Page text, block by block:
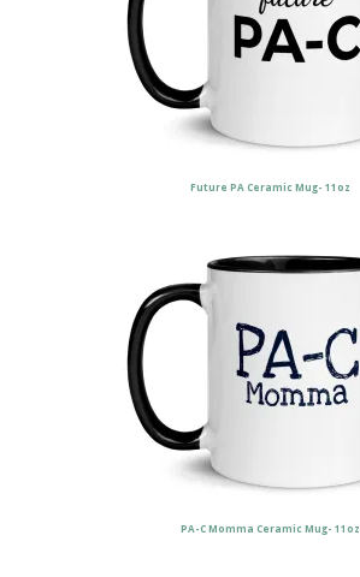
Future PA Ceramic Mug- 11oz
PA-C Momma Ceramic Mug- 11oz